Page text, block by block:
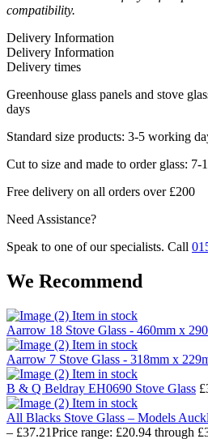
compatibility.
Delivery Information
Delivery Information
Delivery times
Greenhouse glass panels and stove
days
Standard size products: 3-5 working
Cut to size and made to order glass:
Free delivery on all orders over £200
Need Assistance?
Speak to one of our specialists. Call
We Recommend
Item in stock
Aarrow 18 Stove Glass - 460mm x
Item in stock
Aarrow 7 Stove Glass - 318mm x
Item in stock
B & Q Beldray EH0690 Stove Glass £
Item in stock
All Blacks Stove Glass – Models
– £37.21Price range: £20.94 through